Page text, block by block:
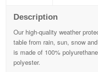
Description
Our high-quality weather
table from rain, sun, snow
is made of 100%
polyester.